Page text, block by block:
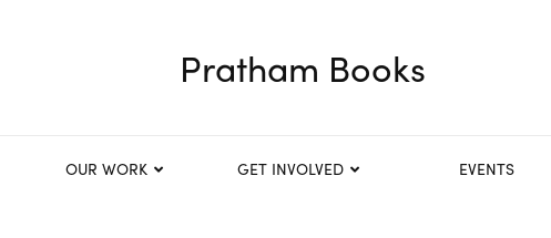
Pratham Books
OUR WORK GET INVOLVED EVENTS